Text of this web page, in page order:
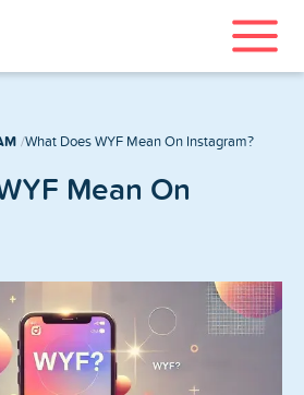
What Does WYF Mean On Instagram?
Mean On